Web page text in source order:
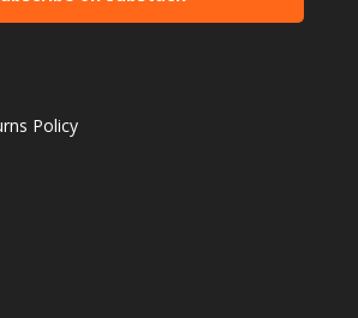
Policy